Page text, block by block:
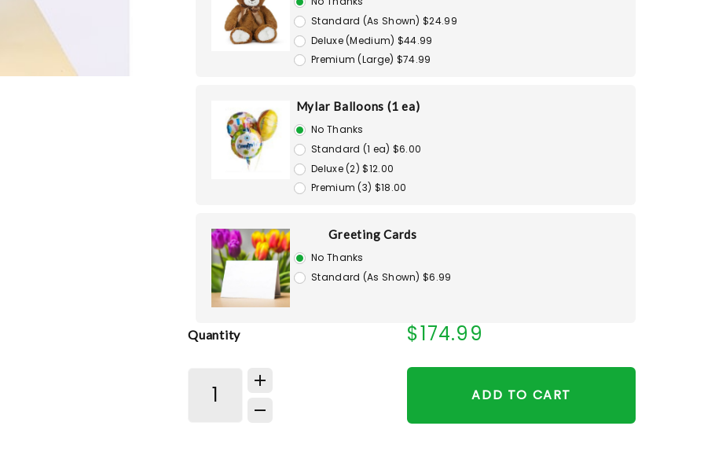
Standard (As Shown) $24.99
Deluxe (Medium) $44.99
Premium (Large) $74.99
Mylar Balloons (1 ea)
No Thanks
Standard (1 ea) $6.00
Deluxe (2) $12.00
Premium (3) $18.00
Greeting Cards
No Thanks
Standard (As Shown) $6.99
Quantity $174.99
ADD TO CART